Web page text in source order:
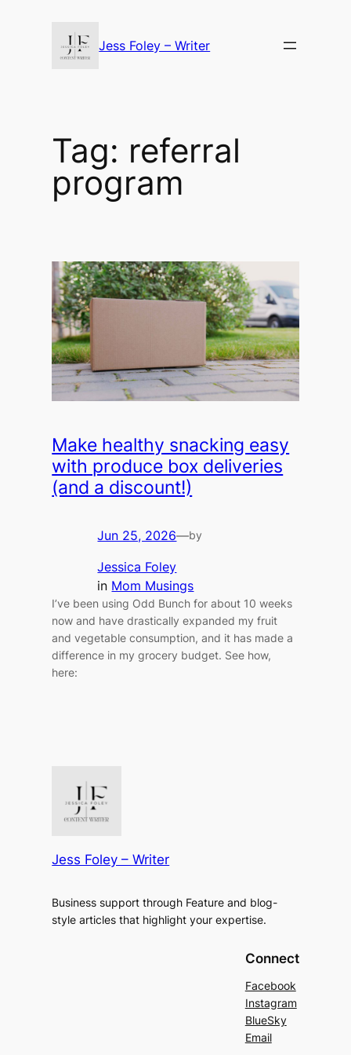
Jess Foley – Writer
Tag: referral
program
Make healthy snacking easy
with produce box deliveries
(and a discount!)
Jun 25, 2026—by
Jessica Foley
in Mom Musings
I’ve been using Odd Bunch for about 10 weeks
now and have drastically expanded my fruit
and vegetable consumption, and it has made a
difference in my grocery budget. See how,
here:
Jess Foley – Writer
Business support through Feature and blog-
style articles that highlight your expertise.
Connect
Facebook
Instagram
BlueSky
Email